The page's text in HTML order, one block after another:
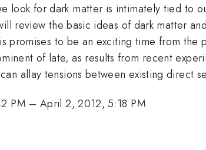
look for dark matter is intimately tied to
review the basic ideas of dark matter
promises to be an exciting time from
of late, as results from recent
allay tensions between existing direct
PM –April 2, 2012, 5:18 PM